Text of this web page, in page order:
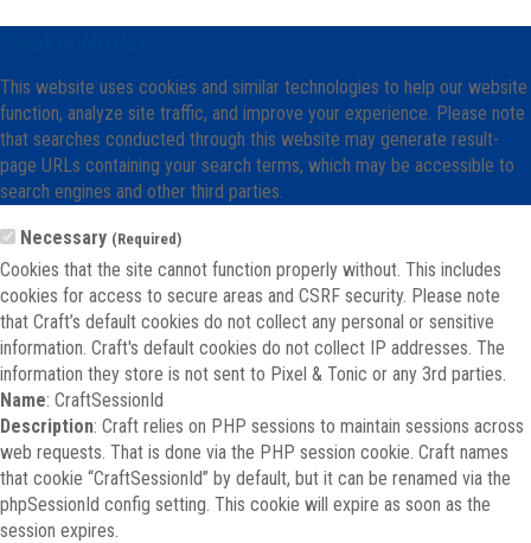
This website uses cookies and similar technologies to help our website
function, analyze site traffic, and improve your experience. Please note
that searches conducted through this website may generate result-
page URLs containing your search terms, which may be accessible to
search engines and other third parties.
Necessary (Required)
Cookies that the site cannot function properly without. This includes
cookies for access to secure areas and CSRF security. Please note
that Craft’s default cookies do not collect any personal or sensitive
information. Craft's default cookies do not collect IP addresses. The
information they store is not sent to Pixel & Tonic or any 3rd parties.
Name: CraftSessionId
Description: Craft relies on PHP sessions to maintain sessions across
web requests. That is done via the PHP session cookie. Craft names
that cookie “CraftSessionId” by default, but it can be renamed via the
phpSessionId config setting. This cookie will expire as soon as the
session expires.